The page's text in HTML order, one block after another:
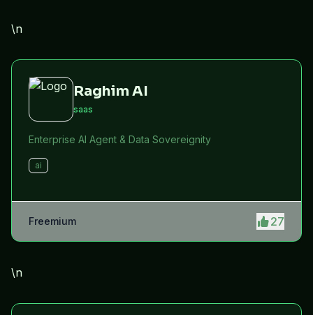
\n
Raghim AI
saas
Enterprise AI Agent & Data Sovereignity
ai
Freemium 27
\n